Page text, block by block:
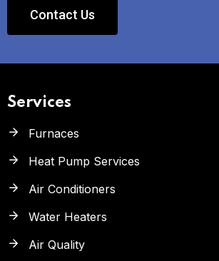
Contact Us
Services
Furnaces
Heat Pump Services
Air Conditioners
Water Heaters
Air Quality